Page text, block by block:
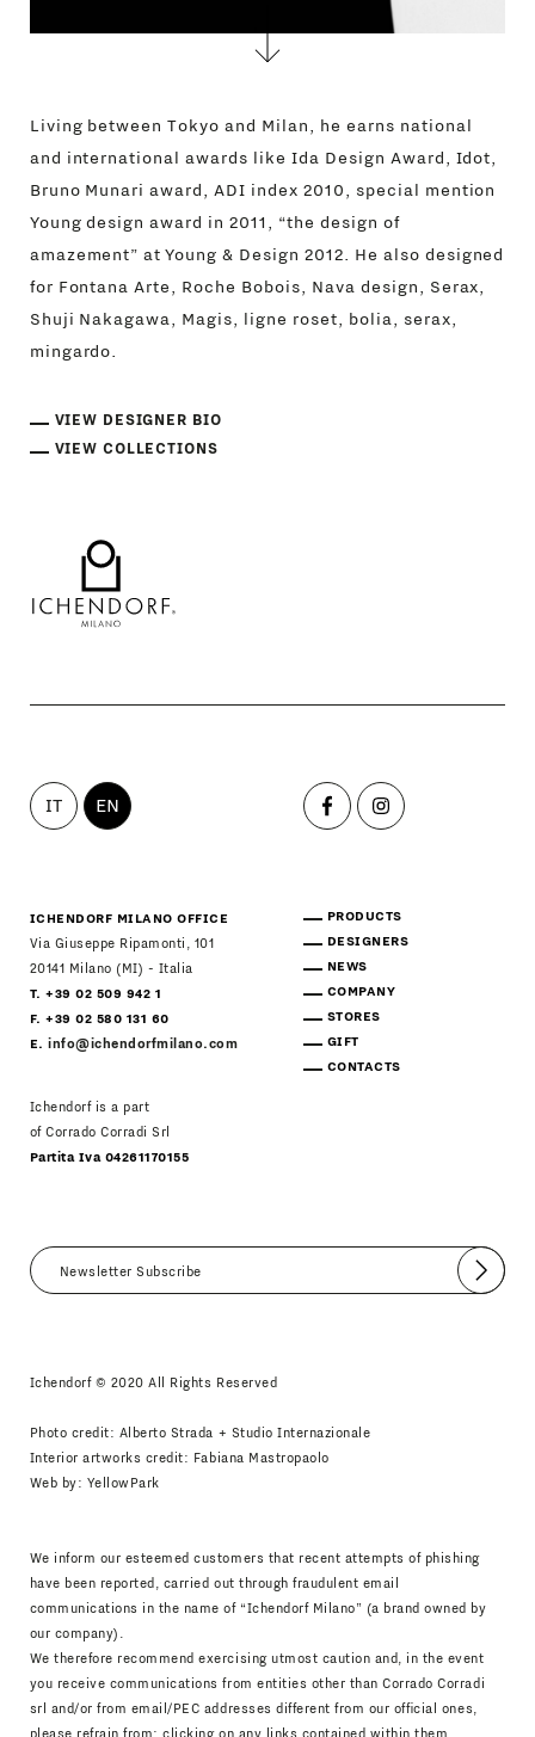
Living between Tokyo and Milan, he earns national
and international awards like Ida Design Award, Idot,
Bruno Munari award, ADI index 2010, special mention
Young design award in 2011, “the design of
amazement” at Young & Design 2012. He also designed
for Fontana Arte, Roche Bobois, Nava design, Serax,
Shuji Nakagawa, Magis, ligne roset, bolia, serax,
mingardo.
VIEW DESIGNER BIO
VIEW COLLECTIONS
IT EN
ICHENDORF MILANO OFFICE
Via Giuseppe Ripamonti, 101
20141 Milano (MI) - Italia
T. +39 02 509 942 1
F. +39 02 580 131 60
E.info@ichendorfmilano.com
Ichendorf is a part
of Corrado Corradi Srl
Partita Iva 04261170155
PRODUCTS
DESIGNERS
NEWS
COMPANY
STORES
GIFT
CONTACTS
Submit
Ichendorf © 2020 All Rights Reserved
Photo credit: Alberto Strada + Studio Internazionale
Interior artworks credit: Fabiana Mastropaolo
Web by: YellowPark
We inform our esteemed customers that recent attempts of phishing
have been reported, carried out through fraudulent email
communications in the name of “Ichendorf Milano” (a brand owned by
our company).
We therefore recommend exercising utmost caution and, in the event
you receive communications from entities other than Corrado Corradi
srl and/or from email/PEC addresses different from our official ones,